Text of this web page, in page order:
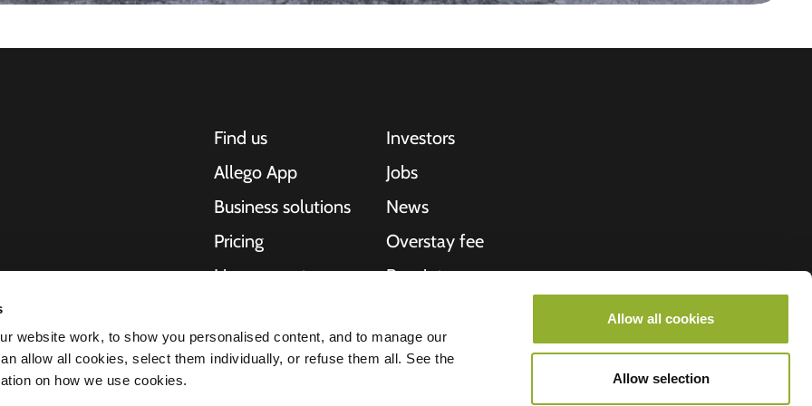
website work, to show you personalised content, and to manage our
allow all cookies, select them individually, or refuse them all. See the
on how we use cookies.
Allow all cookies
Allow selection
Our end-to-
and cities to
scalability of our
Find us
Allego App
Business solutions
Pricing
Live support
Suppliers
Investors
Jobs
News
Overstay fee
Receipt
Stroometiket